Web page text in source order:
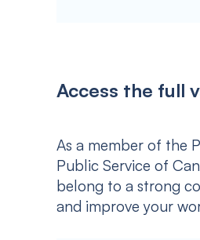
Access the full
As a member of the
Public Service of
belong to a strong
and improve your